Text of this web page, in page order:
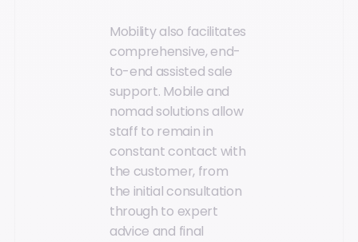
Mobility also facilitates
comprehensive, end-
to-end assisted sale
support. Mobile and
nomad solutions allow
staff to remain in
constant contact with
the customer, from
the initial consultation
through to expert
advice and final